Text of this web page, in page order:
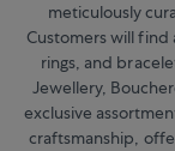
meticulously
Customers will
rings, and
Jewellery,
exclusive
craftsmanship,